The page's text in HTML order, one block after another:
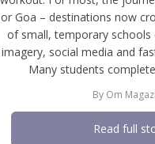
or Goa – destinations now
of small, temporary
imagery, social media and
Many students
By Om
Read full